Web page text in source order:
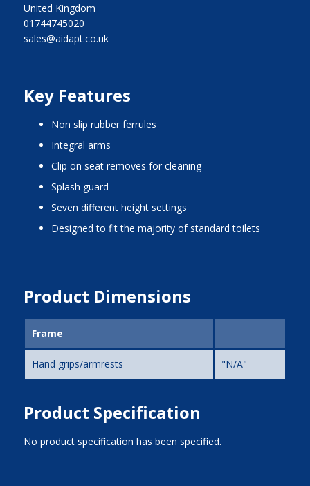
United Kingdom
01744745020
sales@aidapt.co.uk
Key Features
non slip rubber ferrules
integral arms
clip on seat removes for cleaning
splash guard
seven different height settings
designed to fit the majority of standard toilets
Product Dimensions
Frame
Hand grips/armrests "N/A"
Product Specification
No product specification has been specified.